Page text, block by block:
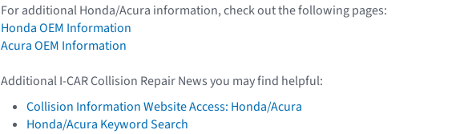
For additional Honda/Acura information, check out the following pages:
Honda OEM Information
Acura OEM Information
Additional I-CAR Collision Repair News you may find helpful:
Collision Information Website Access: Honda/Acura
Honda/Acura Keyword Search